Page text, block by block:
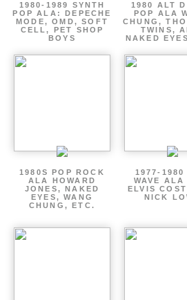
1980-1989 SYNTH
POP ALA: DEPECHE
MODE, OMD, SOFT
CELL, PET SHOP
BOYS
1980 ALT
POP ALA
CHUNG,
TWINS,
NAKED
1980S POP ROCK
ALA HOWARD
JONES, NAKED
EYES, WANG
CHUNG, ETC.
1977-1980
WAVE ALA
ELVIS
NICK